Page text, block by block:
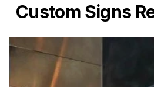
Custom Signs